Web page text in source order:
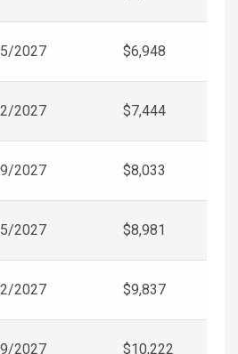
2027 $6,948
2027 $7,444
2027 $8,033
2027 $8,981
2027 $9,837
2027 $10,222